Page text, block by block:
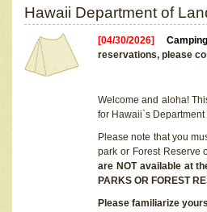
Hawaii Department of
[04/30/2026]
reservations, please
Welcome and aloha!
for Hawaii`s
Please note that you
park or Forest Reserve
are NOT available at
PARKS OR FOREST
Please familiarize